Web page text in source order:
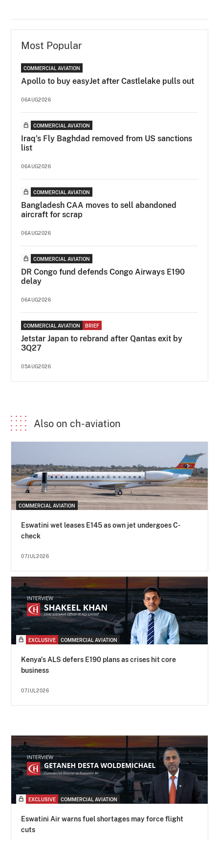
Most Popular
COMMERCIAL AVIATION
Apollo to buy easyJet after Castlelake pulls out
06AUG2026
COMMERCIAL AVIATION
Iraq's Fly Baghdad removed from US sanctions
list
06AUG2026
COMMERCIAL AVIATION
Bangladesh CAA moves to sell abandoned
aircraft for scrap
06AUG2026
COMMERCIAL AVIATION
DR Congo fund defends Congo Airways E190
delay
06AUG2026
COMMERCIAL AVIATION BRIEF
Jetstar Japan to rebrand after Qantas exit by
3Q27
05AUG2026
Also on ch-aviation
COMMERCIAL AVIATION
Eswatini wet leases E145 as own jet undergoes C-
check
07JUL2026
EXCLUSIVE COMMERCIAL AVIATION
Kenya's ALS defers E190 plans as crises hit core
business
07JUL2026
EXCLUSIVE COMMERCIAL AVIATION
Eswatini Air warns fuel shortages may force flight
cuts